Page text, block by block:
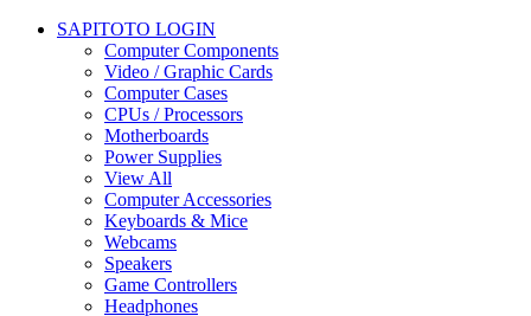
SAPITOTO LOGIN
Computer Components
Video / Graphic Cards
Computer Cases
CPUs / Processors
Motherboards
Power Supplies
View All
Computer Accessories
Keyboards & Mice
Webcams
Speakers
Game Controllers
Headphones